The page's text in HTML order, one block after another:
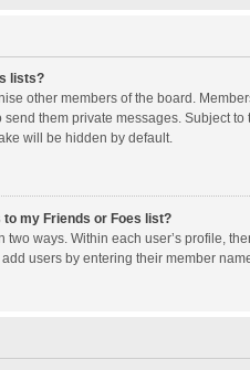
lists?
other members of the board.
them private messages. Subject
will be hidden by default.
my Friends or Foes list?
two ways. Within each user’s profile,
users by entering their member